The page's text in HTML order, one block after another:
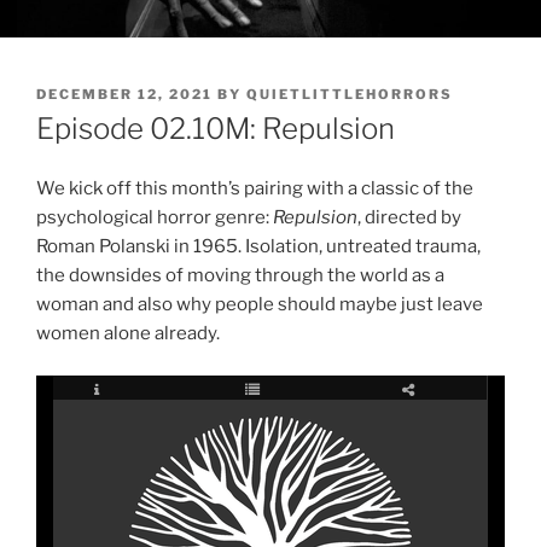
POSTED
ON
DECEMBER 12, 2021 BY QUIETLITTLEHORRORS
Episode 02.10M: Repulsion
We kick off this month’s pairing with a classic of the
psychological horror genre: Repulsion, directed by
Roman Polanski in 1965. Isolation, untreated trauma,
the downsides of moving through the world as a
woman and also why people should maybe just leave
women alone already.